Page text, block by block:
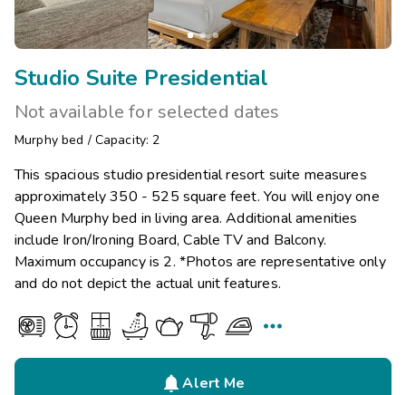
Studio Suite Presidential
Not available for selected dates
Murphy bed / Capacity: 2
This spacious studio presidential resort suite measures
approximately 350 - 525 square feet. You will enjoy one
Queen Murphy bed in living area. Additional amenities
include Iron/Ironing Board, Cable TV and Balcony.
Maximum occupancy is 2. *Photos are representative only
and do not depict the actual unit features.

Alert Me